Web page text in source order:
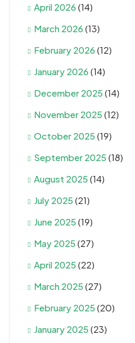
April 2026 (14)
March 2026 (13)
February 2026 (12)
January 2026 (14)
December 2025 (14)
November 2025 (12)
October 2025 (19)
September 2025 (18)
August 2025 (14)
July 2025 (21)
June 2025 (19)
May 2025 (27)
April 2025 (22)
March 2025 (27)
February 2025 (20)
January 2025 (23)